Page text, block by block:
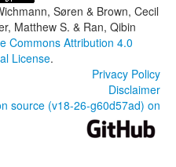
Søren & Brown, Cecil
Matthew S. & Ran, Qibin
Commons Attribution 4.0
License.
Privacy Policy
Disclaimer
source (v18-26-g60d57ad) on